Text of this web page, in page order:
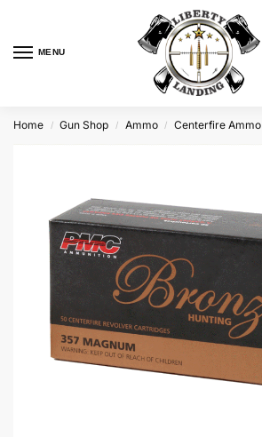
MENU
Home / Gun Shop / Ammo / Centerfire Ammo